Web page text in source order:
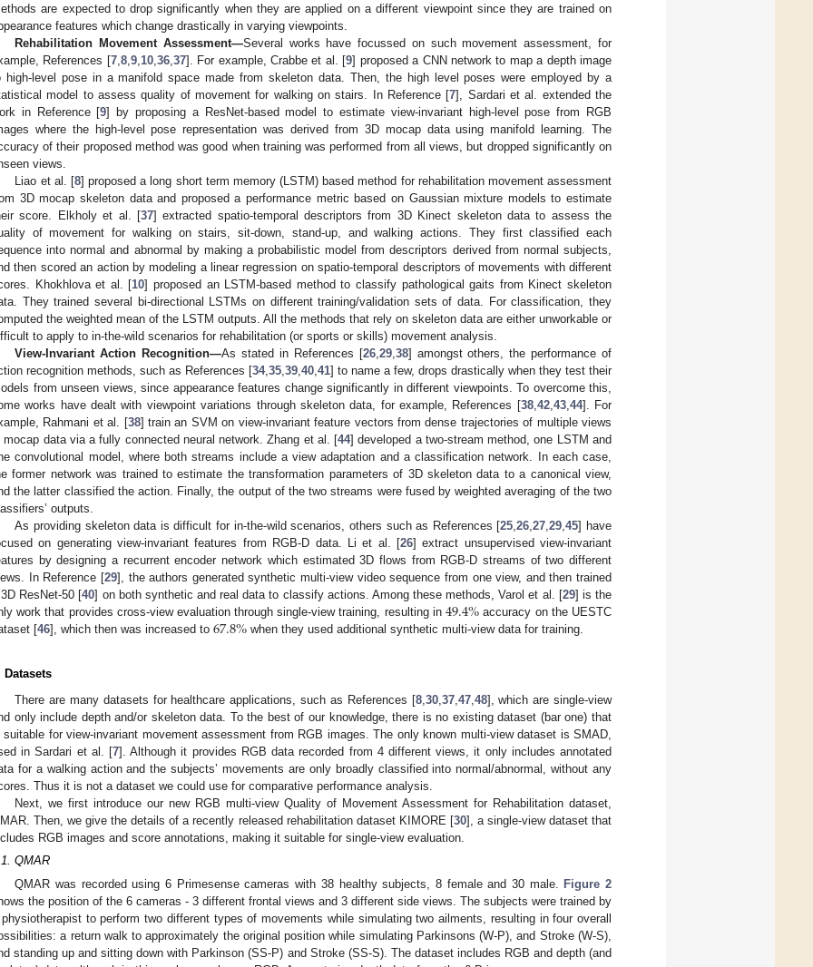
are expected to drop significantly when they are applied on a different viewpoint since they are trained on
features which change drastically in varying viewpoints.
Rehabilitation Movement Assessment—Several works have focussed on such movement assessment, for
References [7, 8, 9, 10, 36, 37]. For example, Crabbe et al. [9] proposed a CNN network to map a depth image
high-level pose in a manifold space made from skeleton data. Then, the high level poses were employed by a
model to assess quality of movement for walking on stairs. In Reference [7], Sardari et al. extended the
in Reference [9] by proposing a ResNet-based model to estimate view-invariant high-level pose from RGB
where the high-level pose representation was derived from 3D mocap data using manifold learning. The
of their proposed method was good when training was performed from all views, but dropped significantly on
views.
Liao et al. [8] proposed a long short term memory (LSTM) based method for rehabilitation movement assessment
3D mocap skeleton data and proposed a performance metric based on Gaussian mixture models to estimate
score. Elkholy et al. [37] extracted spatio-temporal descriptors from 3D Kinect skeleton data to assess the
of movement for walking on stairs, sit-down, stand-up, and walking actions. They first classified each
into normal and abnormal by making a probabilistic model from descriptors derived from normal subjects,
then scored an action by modeling a linear regression on spatio-temporal descriptors of movements with different
Khokhlova et al. [10] proposed an LSTM-based method to classify pathological gaits from Kinect skeleton
They trained several bi-directional LSTMs on different training/validation sets of data. For classification, they
the weighted mean of the LSTM outputs. All the methods that rely on skeleton data are either unworkable or
to apply to in-the-wild scenarios for rehabilitation (or sports or skills) movement analysis.
View-Invariant Action Recognition—As stated in References [26, 29, 38] amongst others, the performance of
recognition methods, such as References [34, 35 39 40 41] to name a few, drops drastically when they test their
from unseen views, since appearance features change significantly in different viewpoints. To overcome this,
works have dealt with viewpoint variations through skeleton data, for example, References [38, 42, 43, 44]. For
Rahmani et al. [38] train an SVM on view-invariant feature vectors from dense trajectories of multiple views
mocap data via a fully connected neural network. Zhang et al. [44] developed a two-stream method, one LSTM and
convolutional model, where both streams include a view adaptation and a classification network. In each case,
former network was trained to estimate the transformation parameters of 3D skeleton data to a canonical view,
the latter classified the action. Finally, the output of the two streams were fused by weighted averaging of the two
outputs.
As providing skeleton data is difficult for in-the-wild scenarios, others such as References [25 ,26 ,27 ,29 ,45] have
on generating view-invariant features from RGB-D data. Li et al. [26] extract unsupervised view-invariant
by designing a recurrent encoder network which estimated 3D flows from RGB-D streams of two different
In Reference [29], the authors generated synthetic multi-view video sequence from one view, and then trained
ResNet-50 [40] on both synthetic and real data to classify actions. Among these methods, Varol et al. [29] is the
work that provides cross-view evaluation through single-view training, resulting in 49.4% accuracy on the UESTC
[46], which then was increased to 67.8% when they used additional synthetic multi-view data for training.
Datasets
There are many datasets for healthcare applications, such as References [8, 30, 37, 47, 48], which are single-view
only include depth and/or skeleton data. To the best of our knowledge, there is no existing dataset (bar one) that
suitable for view-invariant movement assessment from RGB images. The only known multi-view dataset is SMAD,
in Sardari et al. [7]. Although it provides RGB data recorded from 4 different views, it only includes annotated
for a walking action and the subjects’ movements are only broadly classified into normal/abnormal, without any
Thus it is not a dataset we could use for comparative performance analysis.
Next, we first introduce our new RGB multi-view Quality of Movement Assessment for Rehabilitation dataset,
Then, we give the details of a recently released rehabilitation dataset KIMORE [30], a single-view dataset that
RGB images and score annotations, making it suitable for single-view evaluation.
QMAR
QMAR was recorded using 6 Primesense cameras with 38 healthy subjects, 8 female and 30 male.
Figure 2
the position of the 6 cameras - 3 different frontal views and 3 different side views. The subjects were trained by
to perform two different types of movements while simulating two ailments, resulting in four overall
a return walk to approximately the original position while simulating Parkinsons (W-P), and Stroke (W-S),
standing up and sitting down with Parkinson (SS-P) and Stroke (SS-S). The dataset includes RGB and depth (and